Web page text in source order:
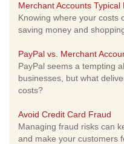
Merchant Accounts
Knowing where your costs
saving money and
PayPal vs. Merchant
PayPal seems a tempting
businesses, but what
costs?
Avoid Credit Card Fraud
Managing fraud risks can
and make your customers